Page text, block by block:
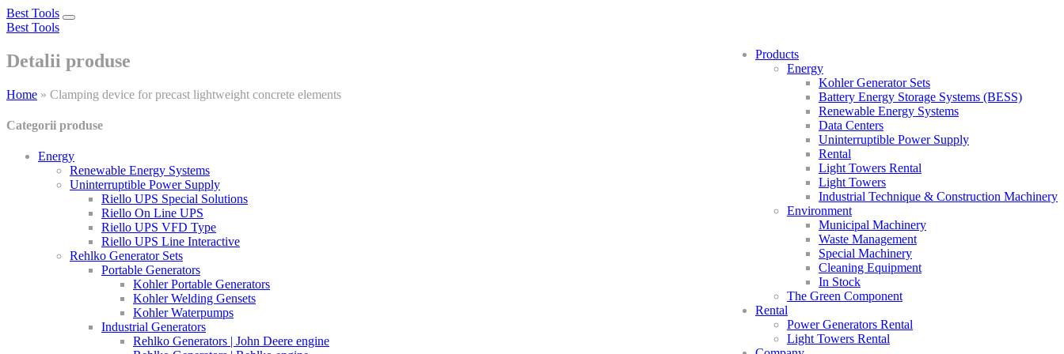
Best Tools
Toggle
Best Tools
Products
Energy
Kohler Generator Sets
Battery Energy Storage Systems (BESS)
Renewable Energy Systems
Data Centers
Uninterruptible Power Supply
Rental
Light Towers Rental
Light Towers
Industrial Technique & Construction Machinery
Environment
Municipal Machinery
Waste Management
Special Machinery
Cleaning Equipment
In Stock
The Green Component
Rental
Power Generators Rental
Light Towers Rental
Detalii produse
Home » Clamping device for precast lightweight concrete elements
Categorii produse
Energy
Renewable Energy Systems
Uninterruptible Power Supply
Riello UPS Special Solutions
Riello On Line UPS
Riello UPS VFD Type
Riello UPS Line Interactive
Rehlko Generator Sets
Portable Generators
Kohler Portable Generators
Kohler Welding Gensets
Kohler Waterpumps
Industrial Generators
Rehlko Generators | John Deere engine